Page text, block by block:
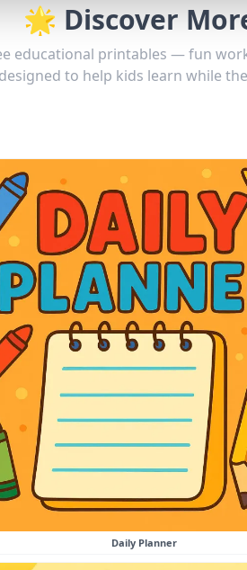
🌟 Discover
educational printables — fun
designed to help kids learn while
Daily Planner